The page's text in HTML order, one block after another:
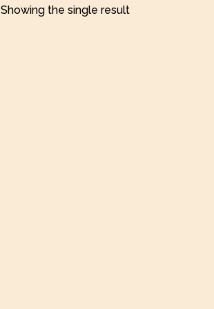
Showing the single result